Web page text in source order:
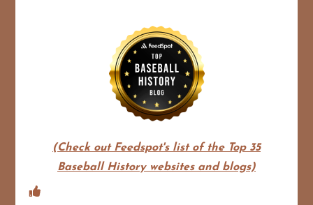
(Check out Feedspot's list of the Top 35
Baseball History websites and blogs)